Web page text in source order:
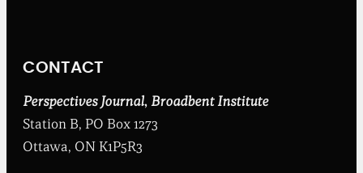
s
i
t
u
t
CONTACT
Perspectives Journal, Broadbent Institute
Station B, PO Box 1273
Ottawa, ON K1P5R3